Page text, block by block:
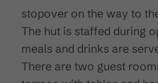
stopover on the way to
The hut is staffed during
meals and drinks are
There are two guest